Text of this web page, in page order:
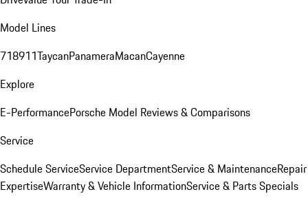
Model Lines
718911TaycanPanameraMacanCayenne
Explore
E-PerformancePorsche Model Reviews & Comparisons
Service
Schedule ServiceService DepartmentService & MaintenanceRepair
ExpertiseWarranty & Vehicle InformationService & Parts Specials